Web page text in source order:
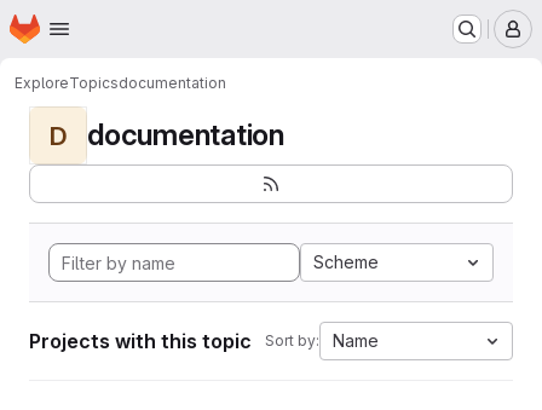
Skip to main content
Homepage
ExploreTopicsdocumentation
D documentation
Scheme
Projects with this topic Sort by: Name